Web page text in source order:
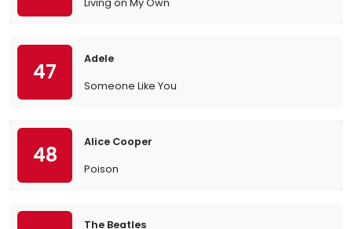
Living on My Own
47
Adele
Someone Like You
48
Alice Cooper
Poison
The Beatles